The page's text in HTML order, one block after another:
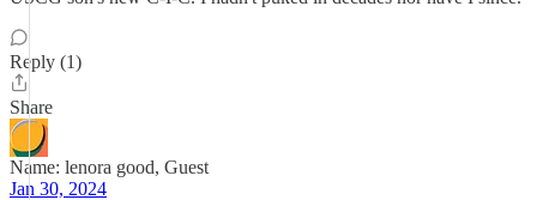
Reply (1)
Share
Name: lenora good, Guest
Jan 30, 2024